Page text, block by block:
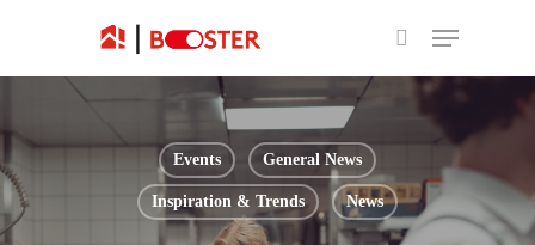
Events General News
Inspiration & Trends News